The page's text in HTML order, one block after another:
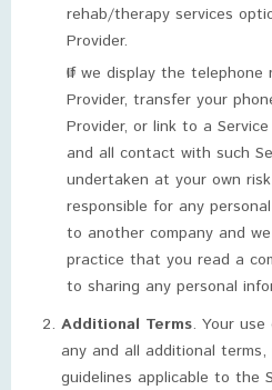
rehab/therapy services
Provider.
If we display the telephone
Provider, transfer your
Provider, or link to a
and all contact with such
undertaken at your own
responsible for any
to another company and
practice that you read a
to sharing any personal
Additional Terms. Your
any and all additional
guidelines applicable to the